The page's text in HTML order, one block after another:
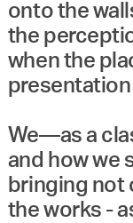
onto the
the
when the
We—as a
and how we
bringing not
the works -